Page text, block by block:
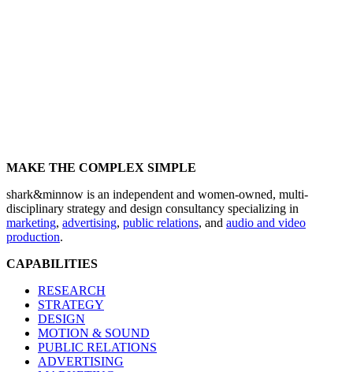
MAKE THE COMPLEX SIMPLE
shark&minnow is an independent and women-owned, multi-
disciplinary strategy and design consultancy specializing in
marketing, advertising, public relations, and audio and video
production.
CAPABILITIES
RESEARCH
STRATEGY
DESIGN
MOTION & SOUND
PUBLIC RELATIONS
ADVERTISING